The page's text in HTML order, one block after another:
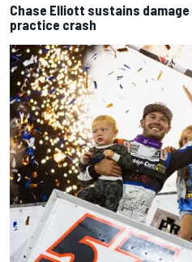
Chase Elliott sustains damage
practice crash